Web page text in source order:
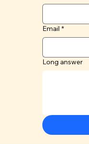
Email *
Long answer